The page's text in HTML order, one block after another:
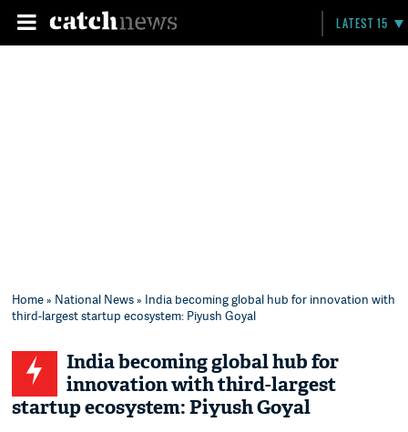
LATEST 15
Home» National News» India becoming global hub for innovation with
third-largest startup ecosystem: Piyush Goyal
India becoming global hub for
innovation with third-largest
startup ecosystem: Piyush Goyal